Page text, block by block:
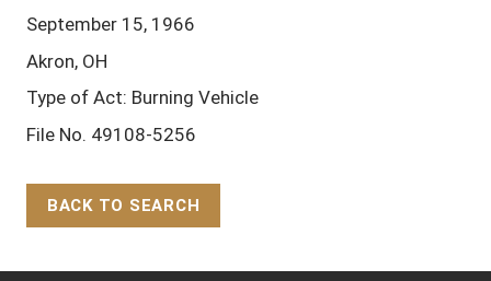
September 15, 1966
Akron, OH
Type of Act: Burning Vehicle
File No. 49108-5256
BACK TO SEARCH